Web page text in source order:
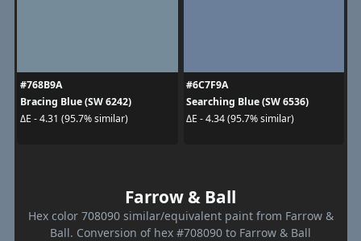
#768B9A
Bracing Blue (SW 6242)
ΔE - 4.31 (95.7% similar)
#6C7F9A
Searching Blue (SW 6536)
ΔE - 4.34 (95.7% similar)
Farrow & Ball
Hex color 708090 similar/equivalent paint from Farrow &
Ball. Conversion of hex #708090 to Farrow & Ball